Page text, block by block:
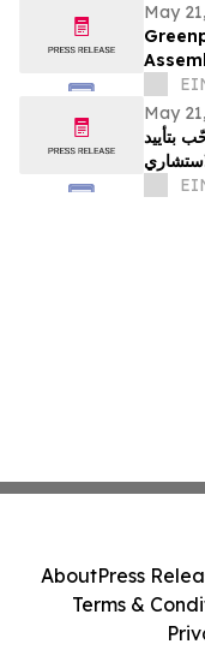
May
May
بتأييد
AboutPress
Terms &